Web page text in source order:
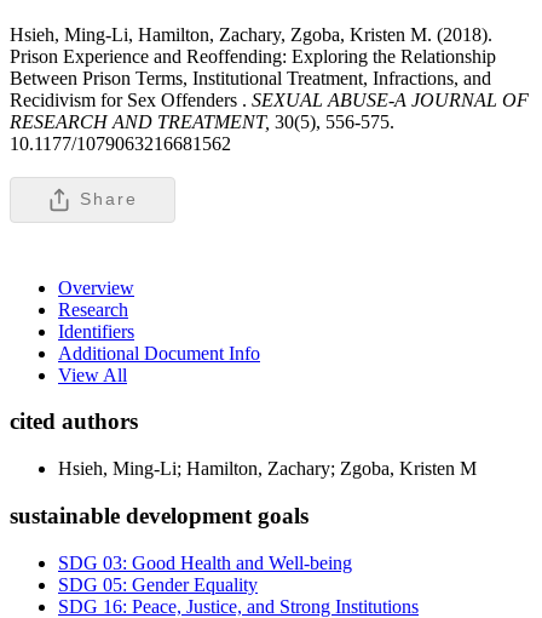
Hsieh, Ming-Li, Hamilton, Zachary, Zgoba, Kristen M. (2018).
Prison Experience and Reoffending: Exploring the Relationship
Between Prison Terms, Institutional Treatment, Infractions, and
Recidivism for Sex Offenders . SEXUAL ABUSE-A JOURNAL OF
RESEARCH AND TREATMENT, 30(5), 556-575.
10.1177/1079063216681562
Share
Overview
Research
Identifiers
Additional Document Info
View All
cited authors
Hsieh, Ming-Li; Hamilton, Zachary; Zgoba, Kristen M
sustainable development goals
SDG 03: Good Health and Well-being
SDG 05: Gender Equality
SDG 16: Peace, Justice, and Strong Institutions